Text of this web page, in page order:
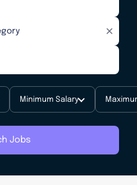
Minimum Salary
Jobs